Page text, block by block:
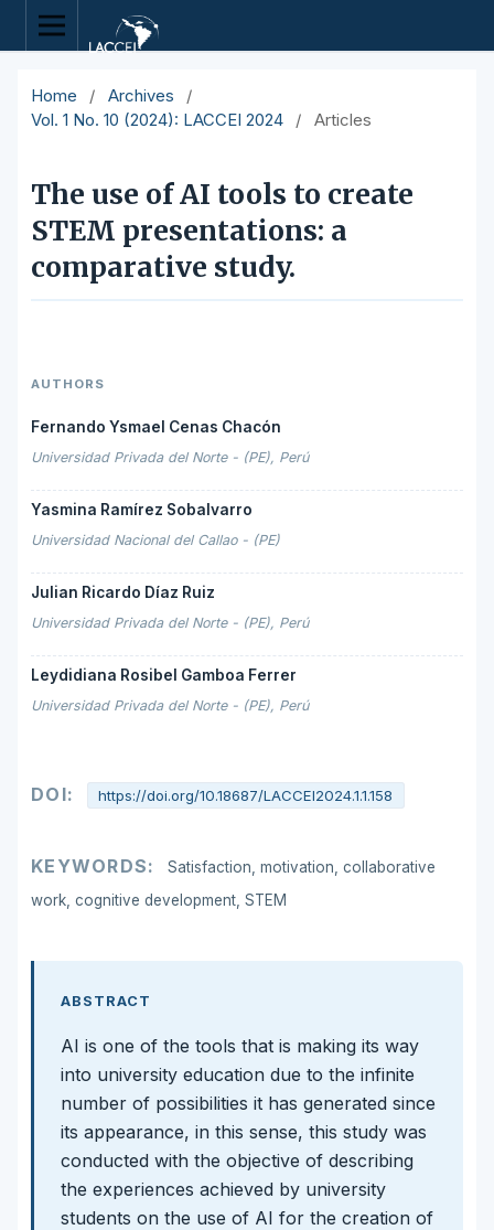
Home / Archives
/
Vol. 1 No. 10 (2024): LACCEI 2024
/ Articles
The use of AI tools to create
STEM presentations: a
comparative study.
AUTHORS
Fernando Ysmael Cenas Chacón
Universidad Privada del Norte - (PE), Perú
Yasmina Ramírez Sobalvarro
Universidad Nacional del Callao - (PE)
Julian Ricardo Díaz Ruiz
Universidad Privada del Norte - (PE), Perú
Leydidiana Rosibel Gamboa Ferrer
Universidad Privada del Norte - (PE), Perú
DOI: https://doi.org/10.18687/LACCEI2024.1.1.158
KEYWORDS:
Satisfaction, motivation, collaborative
work, cognitive development, STEM
ABSTRACT
AI is one of the tools that is making its way
into university education due to the infinite
number of possibilities it has generated since
its appearance, in this sense, this study was
conducted with the objective of describing
the experiences achieved by university
students on the use of AI for the creation of